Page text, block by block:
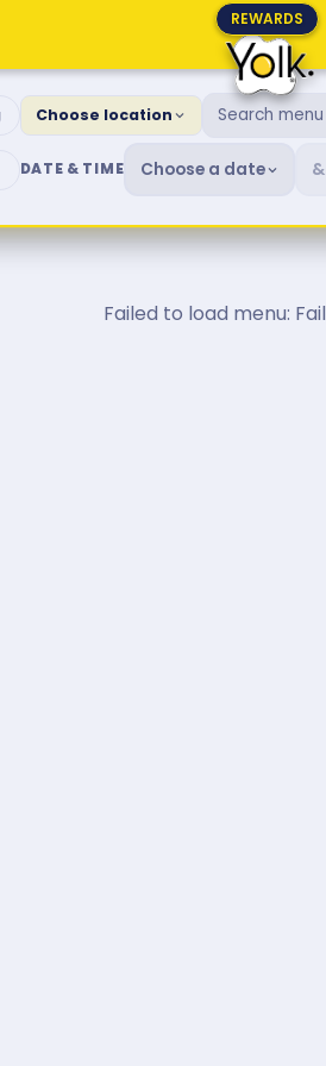
REWARDS
& Brunch
Choose location
DATE & TIME Choose a date
Failed to load menu: